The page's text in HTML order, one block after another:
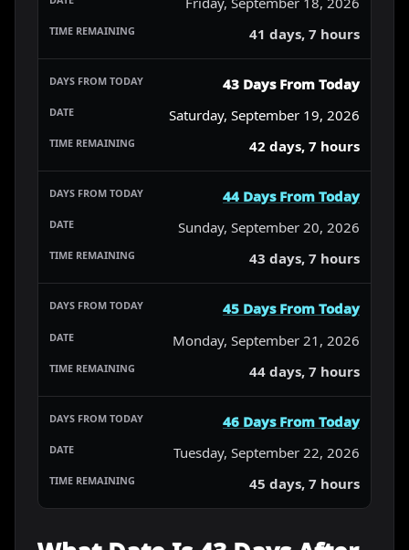
41 days, 7 hours
43 Days From Today
Saturday, September 19, 2026
42 days, 7 hours
44 Days From Today
Sunday, September 20, 2026
43 days, 7 hours
45 Days From Today
Monday, September 21, 2026
44 days, 7 hours
46 Days From Today
Tuesday, September 22, 2026
45 days, 7 hours